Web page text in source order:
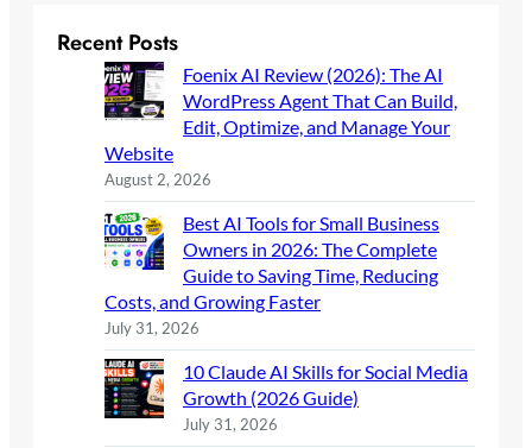
Recent Posts
Foenix AI Review (2026): The AI
WordPress Agent That Can Build,
Edit, Optimize, and Manage Your
Website
August 2, 2026
Best AI Tools for Small Business
Owners in 2026: The Complete
Guide to Saving Time, Reducing
Costs, and Growing Faster
July 31, 2026
10 Claude AI Skills for Social Media
Growth (2026 Guide)
July 31, 2026